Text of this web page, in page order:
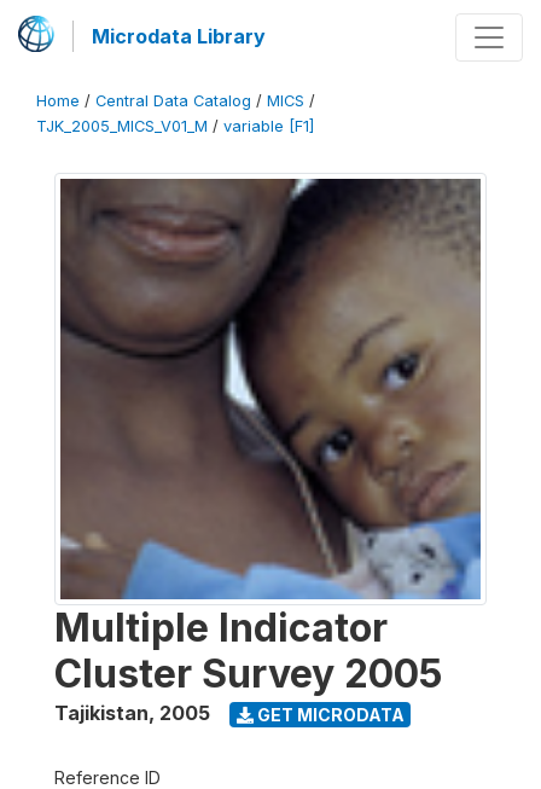
Microdata Library
Home / Central Data Catalog / MICS /
TJK_2005_MICS_V01_M / variable [F1]
Multiple Indicator
Cluster Survey 2005
Tajikistan, 2005 GET MICRODATA
Reference ID